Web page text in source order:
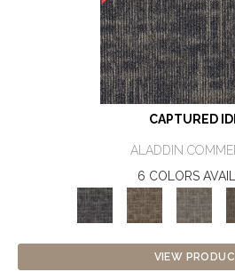
CAPTURED
ALADDIN
6 COLORS
VIEW